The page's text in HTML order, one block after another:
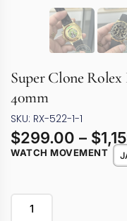
Super Clone Rolex
40mm
SKU: RX-522-1-1
$299.00 – $
WATCH MOVEMENT